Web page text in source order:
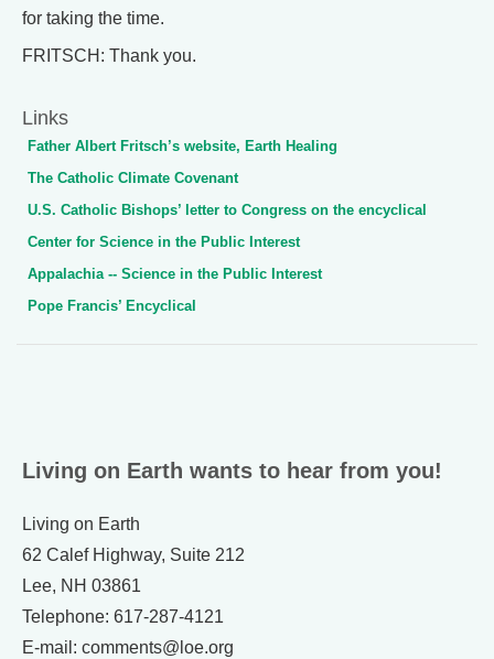
for taking the time.
FRITSCH: Thank you.
Links
Father Albert Fritsch’s website, Earth Healing
The Catholic Climate Covenant
U.S. Catholic Bishops’ letter to Congress on the encyclical
Center for Science in the Public Interest
Appalachia -- Science in the Public Interest
Pope Francis’ Encyclical
Living on Earth wants to hear from you!
Living on Earth
62 Calef Highway, Suite 212
Lee, NH 03861
Telephone: 617-287-4121
E-mail: comments@loe.org